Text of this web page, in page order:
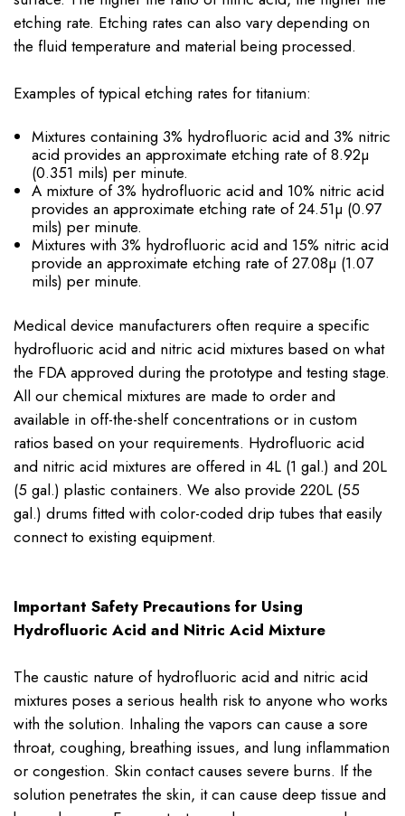
etching rate. Etching rates can also vary depending on
the fluid temperature and material being processed.
Examples of typical etching rates for titanium:
Mixtures containing 3% hydrofluoric acid and 3% nitric
acid provides an approximate etching rate of 8.92µ
(0.351 mils) per minute.
A mixture of 3% hydrofluoric acid and 10% nitric acid
provides an approximate etching rate of 24.51µ (0.97
mils) per minute.
Mixtures with 3% hydrofluoric acid and 15% nitric acid
provide an approximate etching rate of 27.08µ (1.07
mils) per minute.
Medical device manufacturers often require a specific
hydrofluoric acid and nitric acid mixtures based on what
the FDA approved during the prototype and testing stage.
All our chemical mixtures are made to order and
available in off-the-shelf concentrations or in custom
ratios based on your requirements. Hydrofluoric acid
and nitric acid mixtures are offered in 4L (1 gal.) and 20L
(5 gal.) plastic containers. We also provide 220L (55
gal.) drums fitted with color-coded drip tubes that easily
connect to existing equipment.
Important Safety Precautions for Using
Hydrofluoric Acid and Nitric Acid Mixture
The caustic nature of hydrofluoric acid and nitric acid
mixtures poses a serious health risk to anyone who works
with the solution. Inhaling the vapors can cause a sore
throat, coughing, breathing issues, and lung inflammation
or congestion. Skin contact causes severe burns. If the
solution penetrates the skin, it can cause deep tissue and